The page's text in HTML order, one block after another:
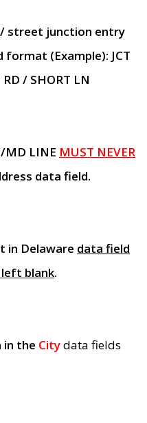
street junction entry
format (Example): JCT
/ SHORT LN
MD LINE MUST NEVER
data field.
in Delaware data field
left blank.
in the Citydata fields